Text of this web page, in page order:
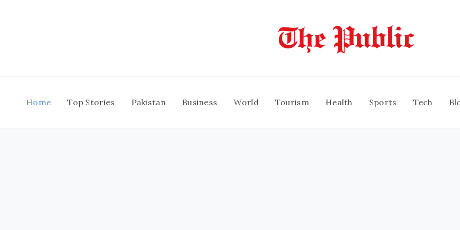
Home Top Stories Pakistan Business World Tourism Health Sports Tech